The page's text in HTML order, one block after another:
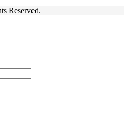
Reserved.